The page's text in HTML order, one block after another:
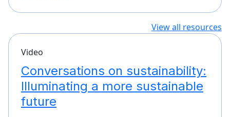
View all resources
Video
Conversations on sustainability:
Illuminating a more sustainable
future